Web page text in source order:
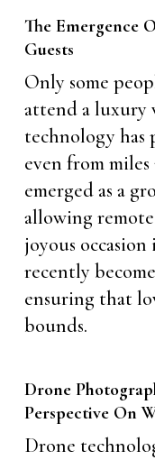
The Emergence
Guests
Only some
attend a luxury
technology has
even from miles
emerged as a
allowing
joyous
recently
ensuring that
bounds.
Drone
Perspective On
Drone